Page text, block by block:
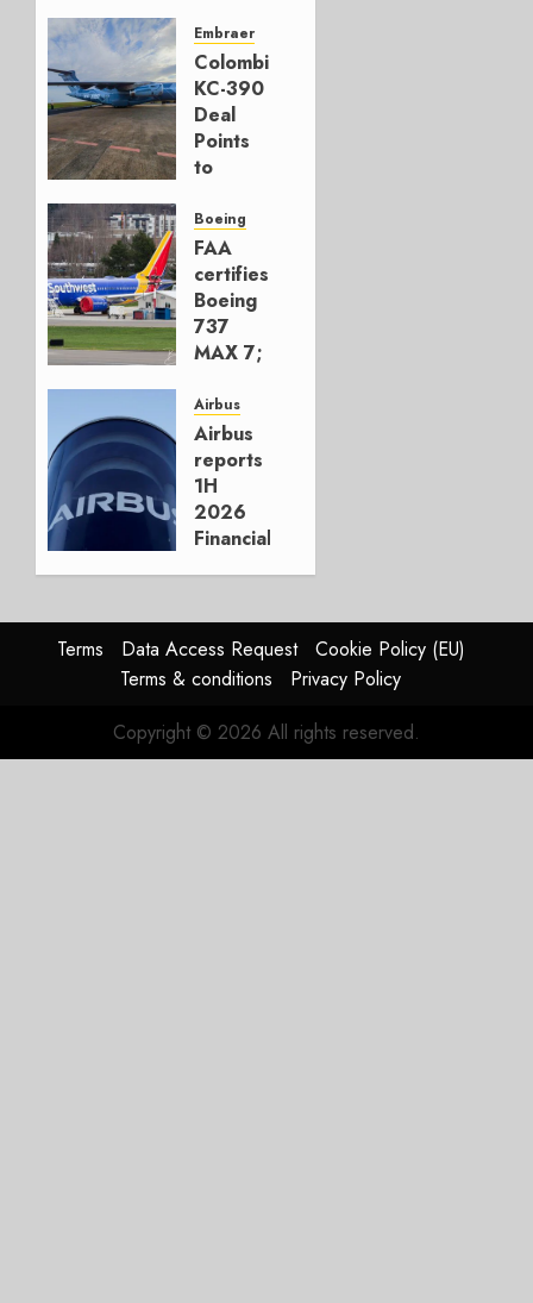
Embraer
Colombia’s
KC-390
Deal
Points
to
Next
Move
AUGUST 5,
2026
1
Boeing
FAA
certifies
Boeing
737
MAX 7;
for
Boeing
AUGUST
3, 2026
0
Airbus
Airbus
reports
1H
2026
Financials
Guidance
JULY 29,
2026
Terms Data Access Request
Cookie Policy (EU)
Terms & conditions
Privacy Policy
Copyright © 2026 All rights reserved.